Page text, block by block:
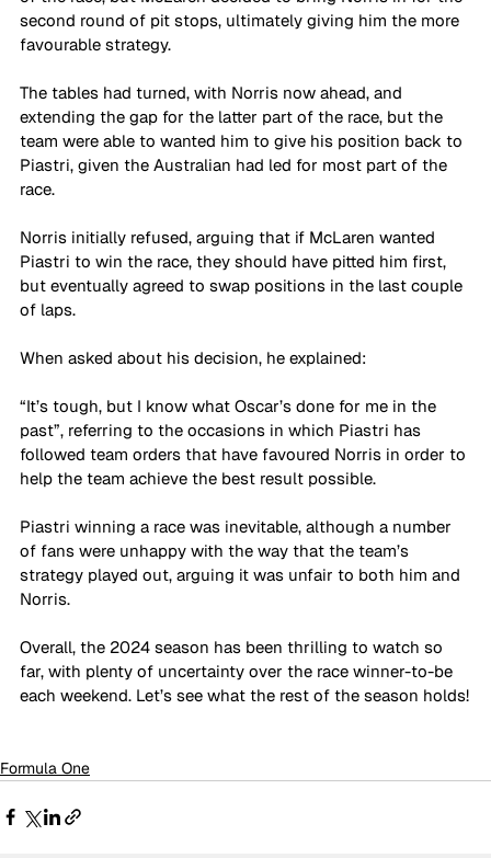
second round of pit stops, ultimately giving him the more
favourable strategy.
The tables had turned, with Norris now ahead, and
extending the gap for the latter part of the race, but the
team were able to wanted him to give his position back to
Piastri, given the Australian had led for most part of the
race.
Norris initially refused, arguing that if McLaren wanted
Piastri to win the race, they should have pitted him first,
but eventually agreed to swap positions in the last couple
of laps.
When asked about his decision, he explained:
“It’s tough, but I know what Oscar’s done for me in the
past”, referring to the occasions in which Piastri has
followed team orders that have favoured Norris in order to
help the team achieve the best result possible.
Piastri winning a race was inevitable, although a number
of fans were unhappy with the way that the team’s
strategy played out, arguing it was unfair to both him and
Norris.
Overall, the 2024 season has been thrilling to watch so
far, with plenty of uncertainty over the race winner-to-be
each weekend. Let’s see what the rest of the season holds!
Formula One